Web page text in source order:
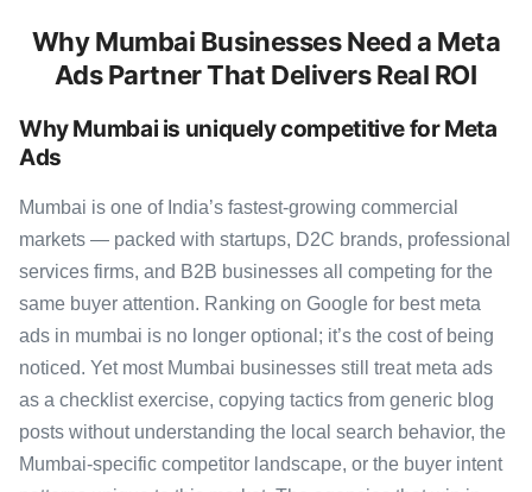
Why Mumbai Businesses Need a Meta
Ads Partner That Delivers Real ROI
Why Mumbai is uniquely competitive for Meta
Ads
Mumbai is one of India’s fastest-growing commercial
markets — packed with startups, D2C brands, professional
services firms, and B2B businesses all competing for the
same buyer attention. Ranking on Google for best meta
ads in mumbai is no longer optional; it’s the cost of being
noticed. Yet most Mumbai businesses still treat meta ads
as a checklist exercise, copying tactics from generic blog
posts without understanding the local search behavior, the
Mumbai-specific competitor landscape, or the buyer intent